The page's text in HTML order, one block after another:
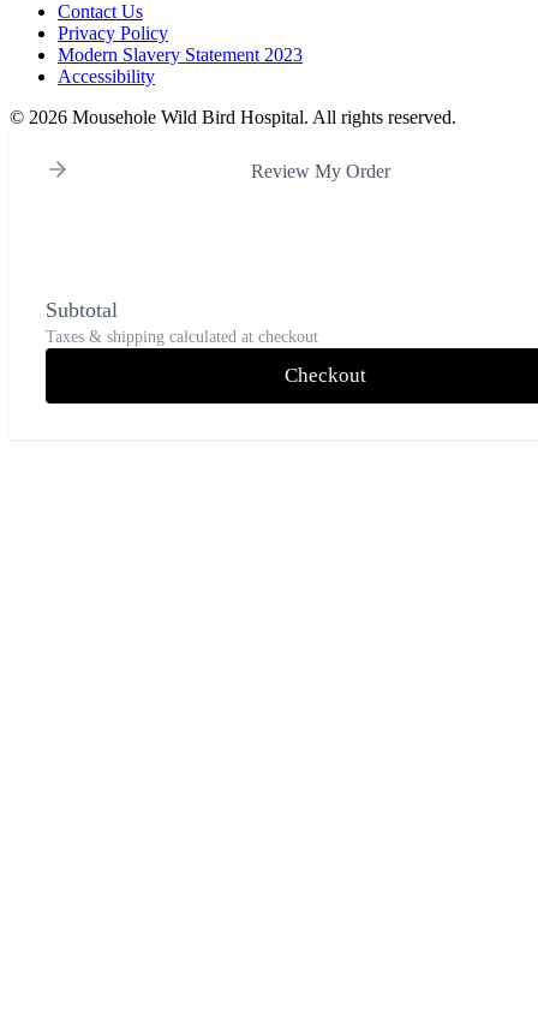
Contact Us
Privacy Policy
Modern Slavery Statement 2023
Accessibility
© 2026 Mousehole Wild Bird Hospital. All rights reserved.
Review My Order
Subtotal
Taxes & shipping calculated at checkout
Checkout